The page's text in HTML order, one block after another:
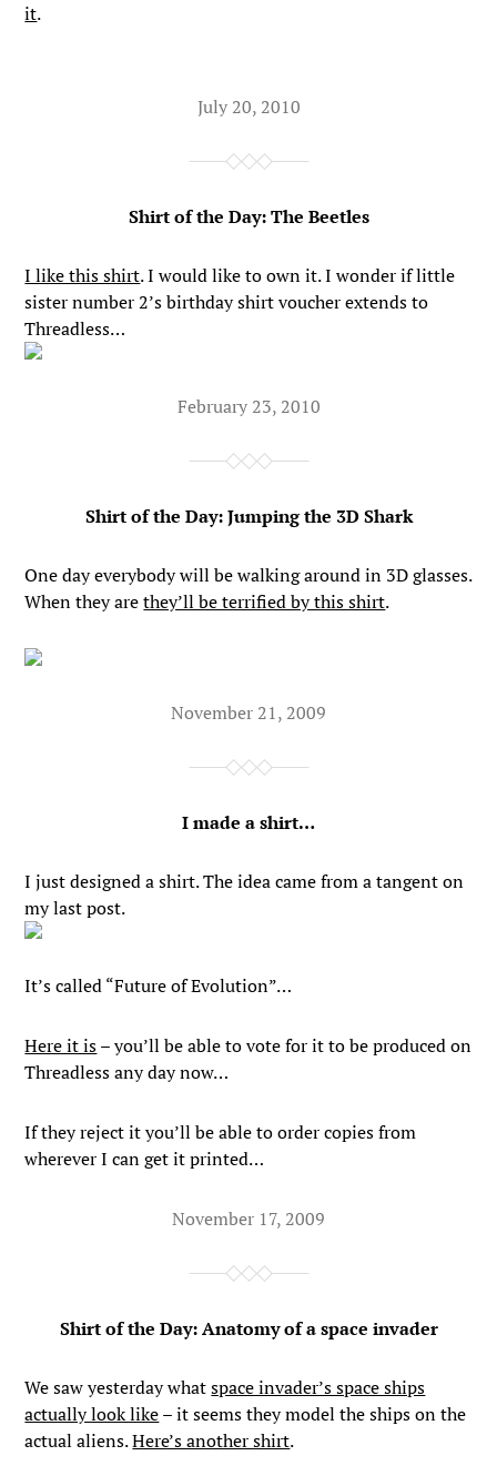
it.
July 20, 2010
Shirt of the Day: The Beetles
I like this shirt. I would like to own it. I wonder if little
sister number 2’s birthday shirt voucher extends to
Threadless…
February 23, 2010
Shirt of the Day: Jumping the 3D Shark
One day everybody will be walking around in 3D glasses.
When they arethey’ll be terrified by this shirt.
November 21, 2009
I made a shirt…
I just designed a shirt. The idea came from a tangent on
my last post.
It’s called “Future of Evolution”…
Here it is– you’ll be able to vote for it to be produced on
Threadless any day now…
If they reject it you’ll be able to order copies from
wherever I can get it printed…
November 17, 2009
Shirt of the Day: Anatomy of a space invader
We saw yesterday whatspace invader’s space ships
actually look like– it seems they model the ships on the
actual aliens.Here’s another shirt.